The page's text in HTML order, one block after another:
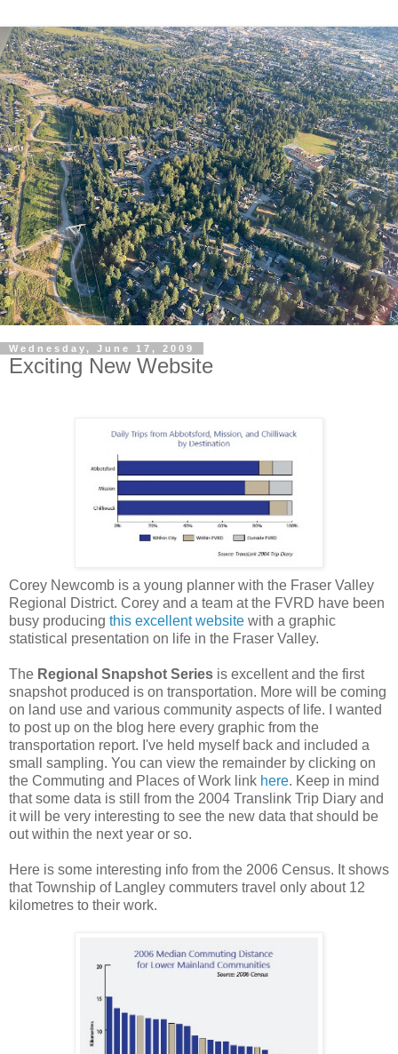
Wednesday, June 17, 2009
Exciting New Website
Corey Newcomb is a young planner with the Fraser Valley
Regional District. Corey and a team at the FVRD have been
busy producing this excellent website with a graphic
statistical presentation on life in the Fraser Valley.
The Regional Snapshot Series is excellent and the first
snapshot produced is on transportation. More will be coming
on land use and various community aspects of life. I wanted
to post up on the blog here every graphic from the
transportation report. I've held myself back and included a
small sampling. You can view the remainder by clicking on
the Commuting and Places of Work link here. Keep in mind
that some data is still from the 2004 Translink Trip Diary and
it will be very interesting to see the new data that should be
out within the next year or so.
Here is some interesting info from the 2006 Census. It shows
that Township of Langley commuters travel only about 12
kilometres to their work.